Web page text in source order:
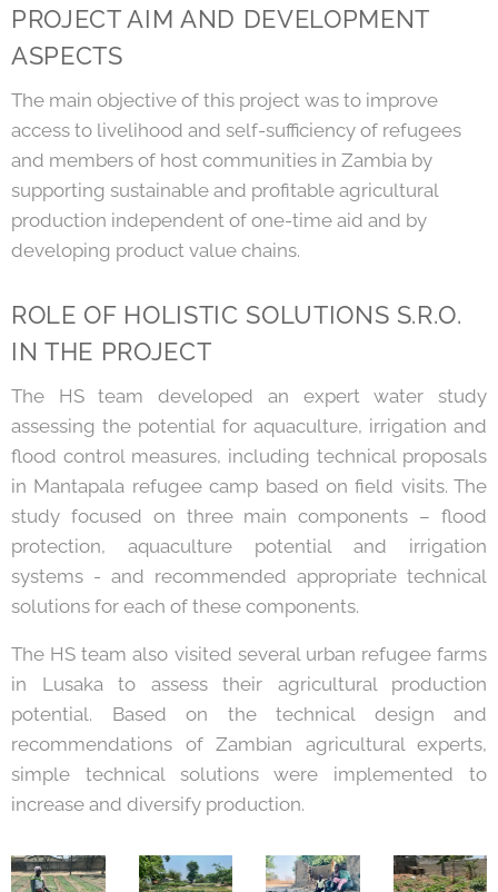
PROJECT AIM AND DEVELOPMENT
ASPECTS
The main objective of this project was to improve
access to livelihood and self-sufficiency of refugees
and members of host communities in Zambia by
supporting sustainable and profitable agricultural
production independent of one-time aid and by
developing product value chains.
ROLE OF HOLISTIC SOLUTIONS S.R.O.
IN THE PROJECT
The HS team developed an expert water study
assessing the potential for aquaculture, irrigation and
flood control measures, including technical proposals
in Mantapala refugee camp based on field visits. The
study focused on three main components – flood
protection, aquaculture potential and irrigation
systems - and recommended appropriate technical
solutions for each of these components.
The HS team also visited several urban refugee farms
in Lusaka to assess their agricultural production
potential. Based on the technical design and
recommendations of Zambian agricultural experts,
simple technical solutions were implemented to
increase and diversify production.